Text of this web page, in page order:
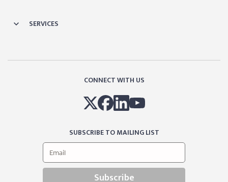
SERVICES
CONNECT WITH US
SUBSCRIBE TO MAILING LIST
Subscribe